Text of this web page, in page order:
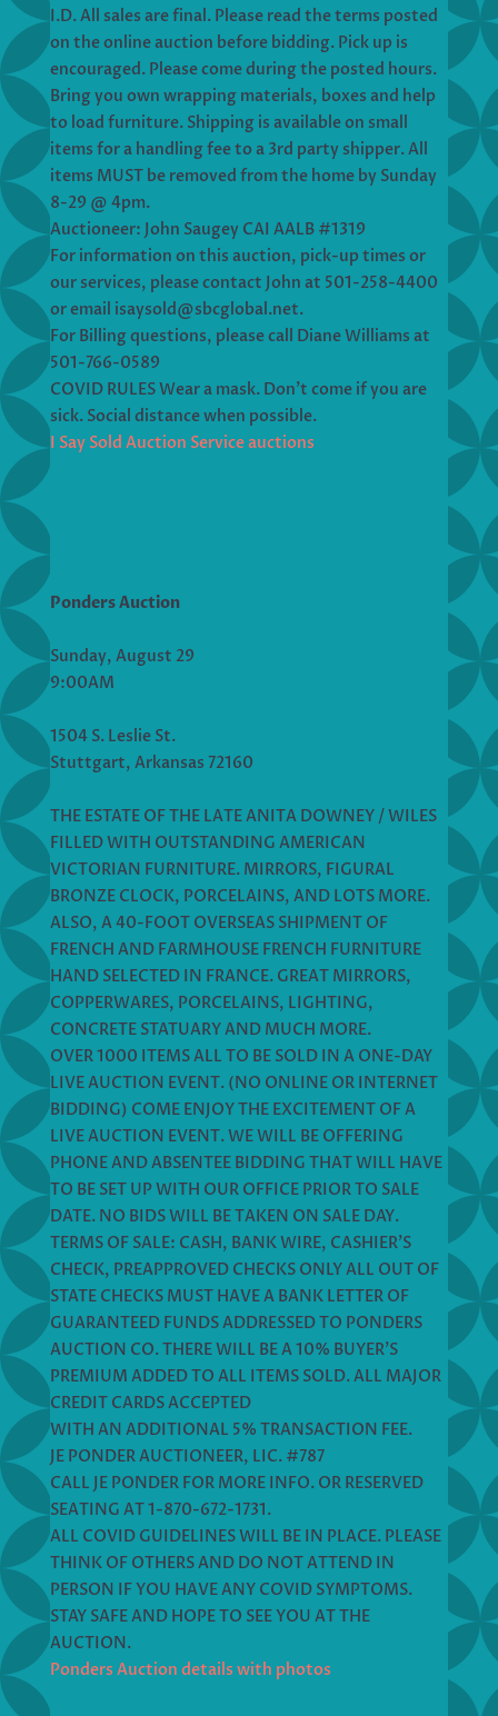
I.D. All sales are final. Please read the terms posted
on the online auction before bidding. Pick up is
encouraged. Please come during the posted hours.
Bring you own wrapping materials, boxes and help
to load furniture. Shipping is available on small
items for a handling fee to a 3rd party shipper. All
items MUST be removed from the home by Sunday
8-29 @ 4pm.
Auctioneer: John Saugey CAI AALB #1319
For information on this auction, pick-up times or
our services, please contact John at 501-258-4400
or email isaysold@sbcglobal.net.
For Billing questions, please call Diane Williams at
501-766-0589
COVID RULES Wear a mask. Don’t come if you are
sick. Social distance when possible.
I Say Sold Auction Service auctions
Ponders Auction
Sunday, August 29
9:00AM
1504 S. Leslie St.
Stuttgart, Arkansas 72160
THE ESTATE OF THE LATE ANITA DOWNEY / WILES
FILLED WITH OUTSTANDING AMERICAN
VICTORIAN FURNITURE. MIRRORS, FIGURAL
BRONZE CLOCK, PORCELAINS, AND LOTS MORE.
ALSO, A 40-FOOT OVERSEAS SHIPMENT OF
FRENCH AND FARMHOUSE FRENCH FURNITURE
HAND SELECTED IN FRANCE. GREAT MIRRORS,
COPPERWARES, PORCELAINS, LIGHTING,
CONCRETE STATUARY AND MUCH MORE.
OVER 1000 ITEMS ALL TO BE SOLD IN A ONE-DAY
LIVE AUCTION EVENT. (NO ONLINE OR INTERNET
BIDDING) COME ENJOY THE EXCITEMENT OF A
LIVE AUCTION EVENT. WE WILL BE OFFERING
PHONE AND ABSENTEE BIDDING THAT WILL HAVE
TO BE SET UP WITH OUR OFFICE PRIOR TO SALE
DATE. NO BIDS WILL BE TAKEN ON SALE DAY.
TERMS OF SALE: CASH, BANK WIRE, CASHIER’S
CHECK, PREAPPROVED CHECKS ONLY ALL OUT OF
STATE CHECKS MUST HAVE A BANK LETTER OF
GUARANTEED FUNDS ADDRESSED TO PONDERS
AUCTION CO. THERE WILL BE A 10% BUYER’S
PREMIUM ADDED TO ALL ITEMS SOLD. ALL MAJOR
CREDIT CARDS ACCEPTED
WITH AN ADDITIONAL 5% TRANSACTION FEE.
JE PONDER AUCTIONEER, LIC. #787
CALL JE PONDER FOR MORE INFO. OR RESERVED
SEATING AT 1-870-672-1731.
ALL COVID GUIDELINES WILL BE IN PLACE. PLEASE
THINK OF OTHERS AND DO NOT ATTEND IN
PERSON IF YOU HAVE ANY COVID SYMPTOMS.
STAY SAFE AND HOPE TO SEE YOU AT THE
AUCTION.
Ponders Auction details with photos